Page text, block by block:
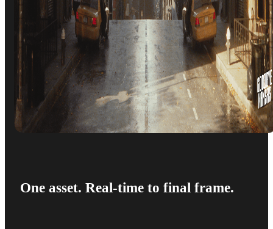
One asset. Real-time to final frame.